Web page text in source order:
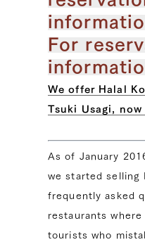
For
We offer Halal
Tsuki Usagi,
As of January
we started selling
frequently asked
restaurants where
tourists who